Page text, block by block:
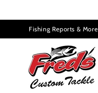
Fishing Reports & More